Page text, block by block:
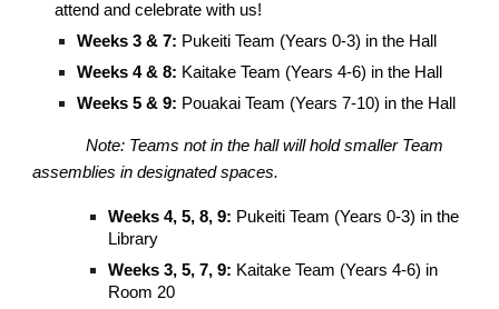
attend and celebrate with us!
Weeks 3 & 7: Pukeiti Team (Years 0-3) in the Hall
Weeks 4 & 8: Kaitake Team (Years 4-6) in the Hall
Weeks 5 & 9: Pouakai Team (Years 7-10) in the Hall
Note: Teams not in the hall will hold smaller Team
assemblies in designated spaces.
Weeks 4, 5, 8, 9: Pukeiti Team (Years 0-3) in the
Library
Weeks 3, 5, 7, 9: Kaitake Team (Years 4-6) in
Room 20